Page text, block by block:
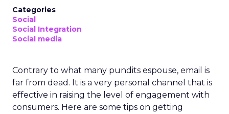
Categories
Social
Social Integration
Social media
Contrary to what many pundits espouse, email is
far from dead. It is a very personal channel that is
effective in raising the level of engagement with
consumers. Here are some tips on getting